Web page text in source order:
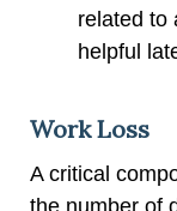
related to
helpful
Work Loss
A critical
the number of